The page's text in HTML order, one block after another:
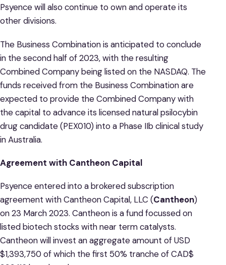
Psyence will also continue to own and operate its
other divisions.
The Business Combination is anticipated to conclude
in the second half of 2023, with the resulting
Combined Company being listed on the NASDAQ. The
funds received from the Business Combination are
expected to provide the Combined Company with
the capital to advance its licensed natural psilocybin
drug candidate (PEX010) into a Phase IIb clinical study
in Australia.
Agreement with Cantheon Capital
Psyence entered into a brokered subscription
agreement with Cantheon Capital, LLC (Cantheon)
on 23 March 2023. Cantheon is a fund focussed on
listed biotech stocks with near term catalysts.
Cantheon will invest an aggregate amount of USD
$1,393,750 of which the first 50% tranche of CAD$